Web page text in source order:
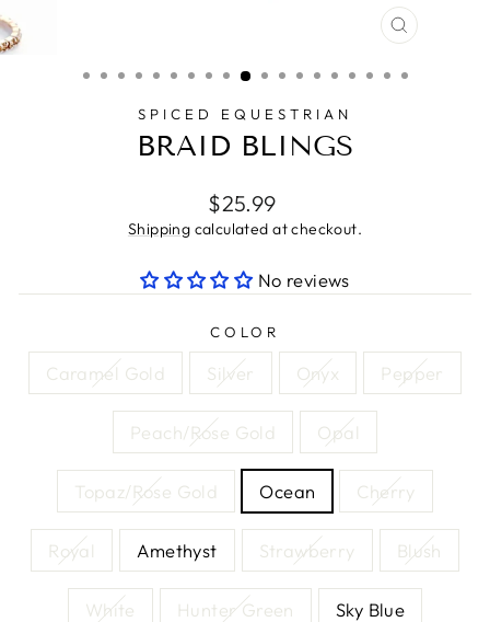
CLOSE
SPICED EQUESTRIAN
BRAID BLINGS
Regular
price
$25.99
Shipping calculated at checkout.
No reviews
COLOR
Caramel Gold Silver Onyx Pepper
Peach/Rose Gold Opal
Topaz/Rose Gold Ocean Cherry
Royal Amethyst Strawberry Blush
White Hunter Green Sky Blue